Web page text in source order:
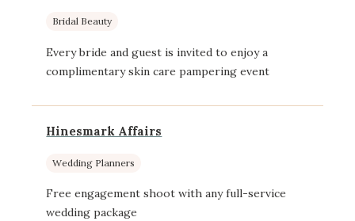
Bridal Beauty
Every bride and guest is invited to enjoy a
complimentary skin care pampering event
Hinesmark Affairs
Wedding Planners
Free engagement shoot with any full-service
wedding package